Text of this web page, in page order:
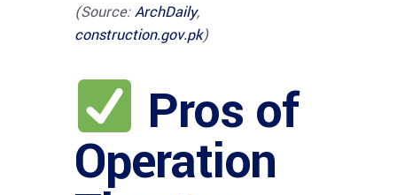
(Source:ArchDaily,
construction.gov.pk)
Pros of
Operation